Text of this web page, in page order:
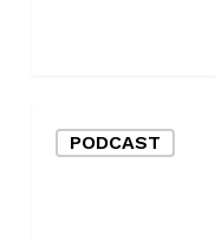
Interaction
PODCAST